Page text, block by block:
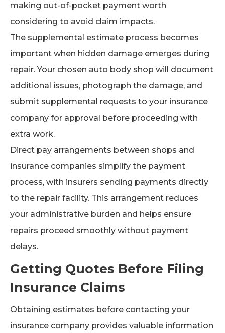
making out-of-pocket payment worth
considering to avoid claim impacts.
The supplemental estimate process becomes
important when hidden damage emerges during
repair. Your chosen auto body shop will document
additional issues, photograph the damage, and
submit supplemental requests to your insurance
company for approval before proceeding with
extra work.
Direct pay arrangements between shops and
insurance companies simplify the payment
process, with insurers sending payments directly
to the repair facility. This arrangement reduces
your administrative burden and helps ensure
repairs proceed smoothly without payment
delays.
Getting Quotes Before Filing
Insurance Claims
Obtaining estimates before contacting your
insurance company provides valuable information